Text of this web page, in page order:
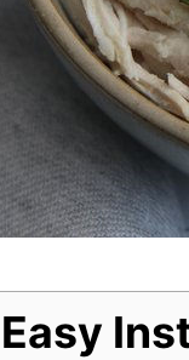
Easy